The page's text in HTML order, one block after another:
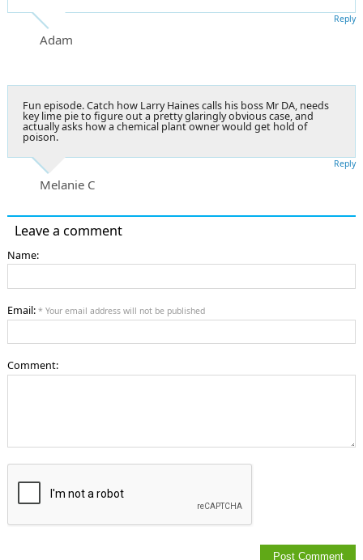
Adam
Reply
Fun episode. Catch how Larry Haines calls his boss Mr DA, needs
key lime pie to figure out a pretty glaringly obvious case, and
actually asks how a chemical plant owner would get hold of
poison.
Melanie C
Reply
Leave a comment
Name:
Email: * Your email address will not be published
Comment: